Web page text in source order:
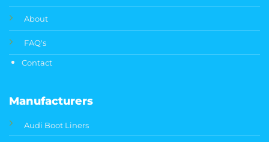
About
FAQ's
Contact
Manufacturers
Audi Boot Liners